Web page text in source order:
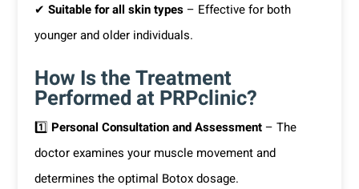
✔ Suitable for all skin types– Effective for both
younger and older individuals.
How Is the Treatment
Performed at PRPclinic?
1️⃣ Personal Consultation and Assessment– The
doctor examines your muscle movement and
determines the optimal Botox dosage.